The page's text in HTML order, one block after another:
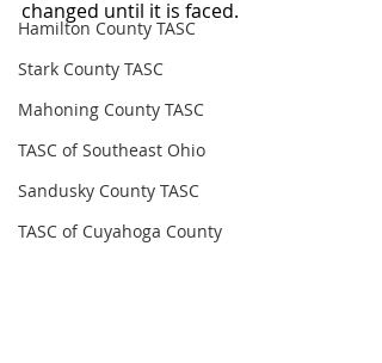
Hamilton County TASC
Stark County TASC
Mahoning County TASC
TASC of Southeast Ohio
Sandusky County TASC
TASC of Cuyahoga County
changed until it is faced.